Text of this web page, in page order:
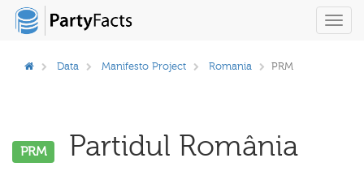
Data Manifesto Project Romania PRM
PRM
Partidul România